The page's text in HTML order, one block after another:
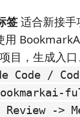
签适合新接
用
目，生成入
Code /
Review ->